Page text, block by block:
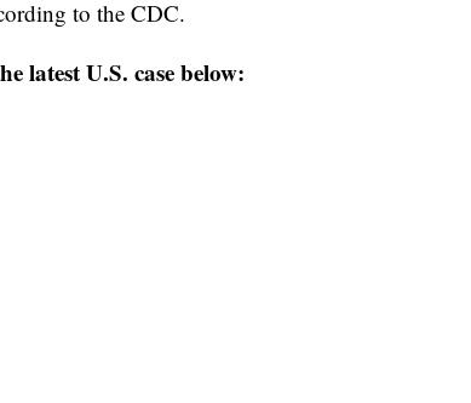
to the CDC.
latest U.S. case below: